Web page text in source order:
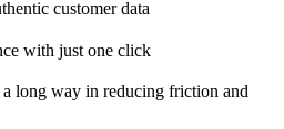
customer data
with just one click
long way in reducing friction and